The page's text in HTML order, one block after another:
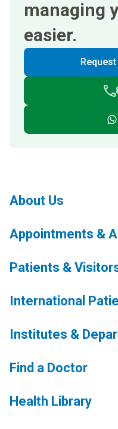
managing
easier.
About Us
Appointments &
Patients &
International
Institutes &
Find a Doctor
Health Library